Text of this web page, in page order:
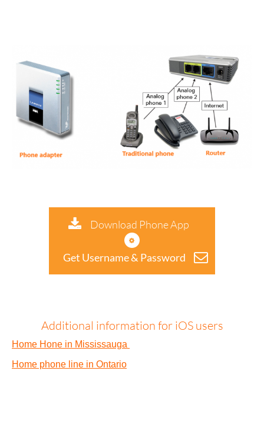
Download Phone App
Get Username & Password
Additional information for iOS users
Home Hone in Mississauga
Home phone line in Ontario